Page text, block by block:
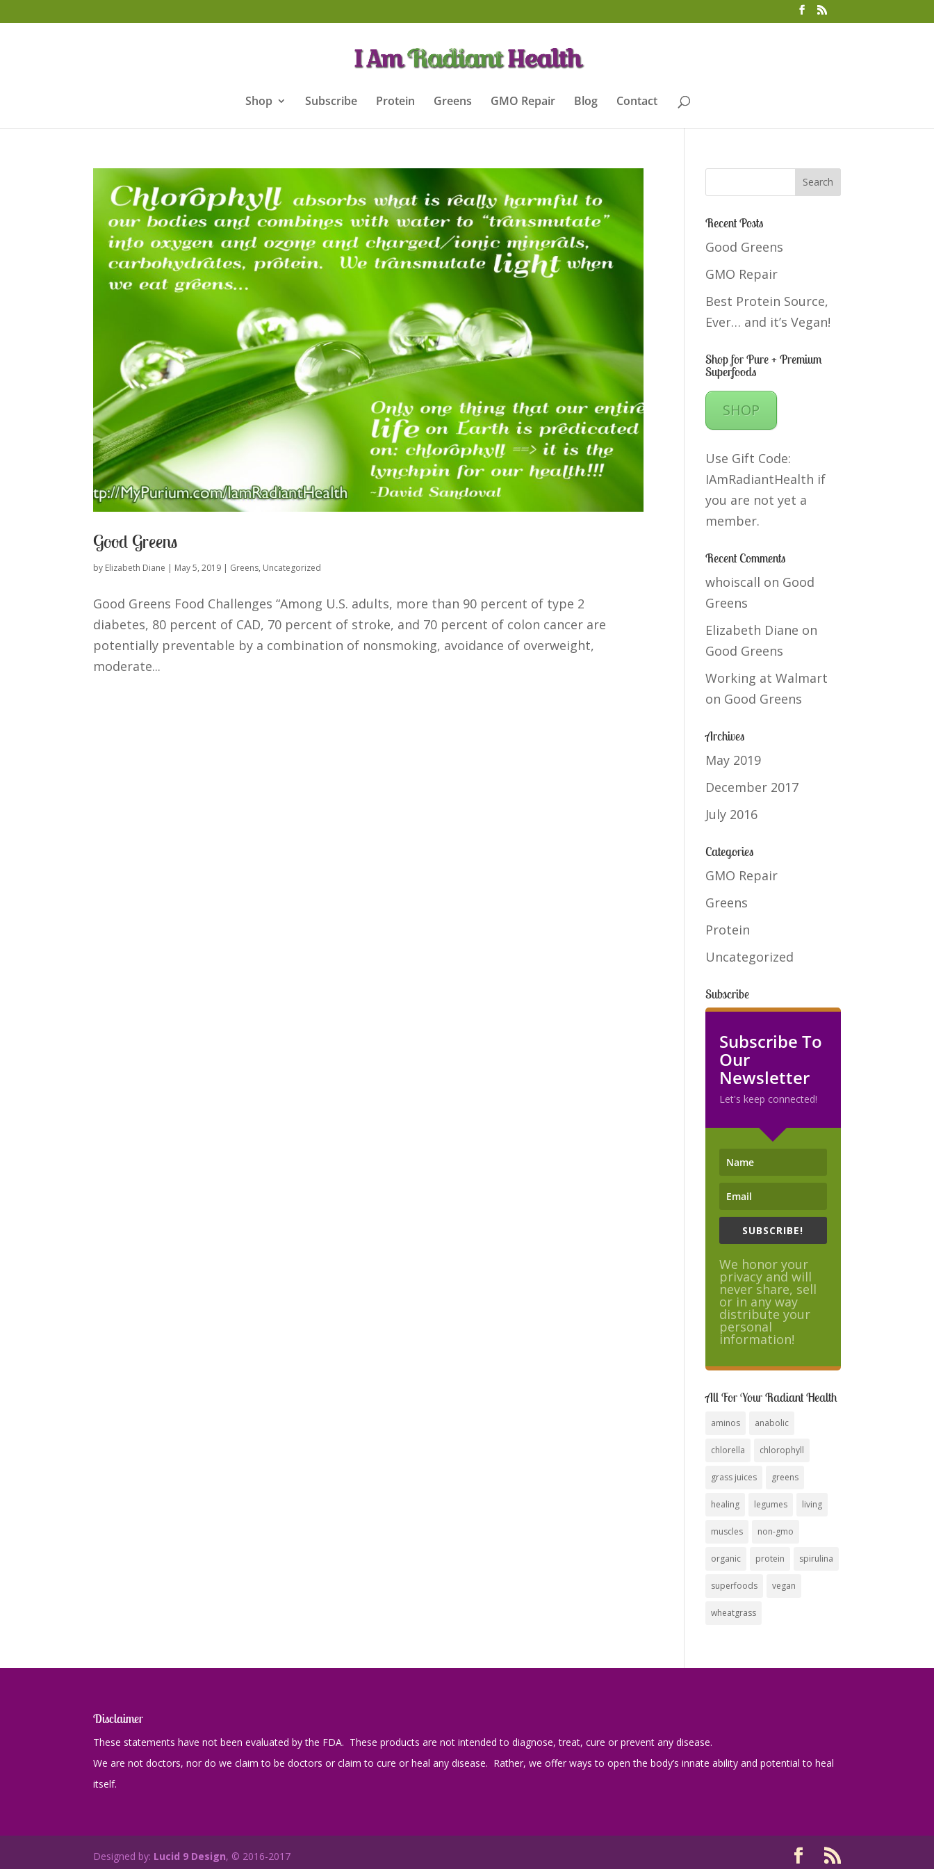
Shop Subscribe Protein Greens GMO Repair Blog Contact
Good Greens
by Elizabeth Diane | May 5, 2019 | Greens, Uncategorized
Good Greens Food Challenges “Among U.S. adults, more than 90 percent of type 2
diabetes, 80 percent of CAD, 70 percent of stroke, and 70 percent of colon cancer are
potentially preventable by a combination of nonsmoking, avoidance of overweight,
moderate...
Recent Posts
Good Greens
GMO Repair
Best Protein Source,
Ever… and it’s Vegan!
Shop for Pure + Premium
Superfoods
SHOP
Use Gift Code:
IAmRadiantHealth if
you are not yet a
member.
Recent Comments
whoiscall on Good
Greens
Elizabeth Diane on
Good Greens
Working at Walmart
on Good Greens
Archives
May 2019
December 2017
July 2016
Categories
GMO Repair
Greens
Protein
Uncategorized
Subscribe
Subscribe To
Our
Newsletter
Let's keep connected!
SUBSCRIBE!
We honor your
privacy and will
never share, sell
or in any way
distribute your
personal
information!
All For Your Radiant Health
aminos anabolic
chlorella chlorophyll
grass juices greens
healing legumes living
muscles non-gmo
organic protein spirulina
superfoods vegan
wheatgrass
Disclaimer
These statements have not been evaluated by the FDA. These products are not intended to diagnose, treat, cure or prevent any disease.
We are not doctors, nor do we claim to be doctors or claim to cure or heal any disease. Rather, we offer ways to open the body’s innate ability and potential to heal
itself.
Designed by: Lucid 9 Design, © 2016-2017